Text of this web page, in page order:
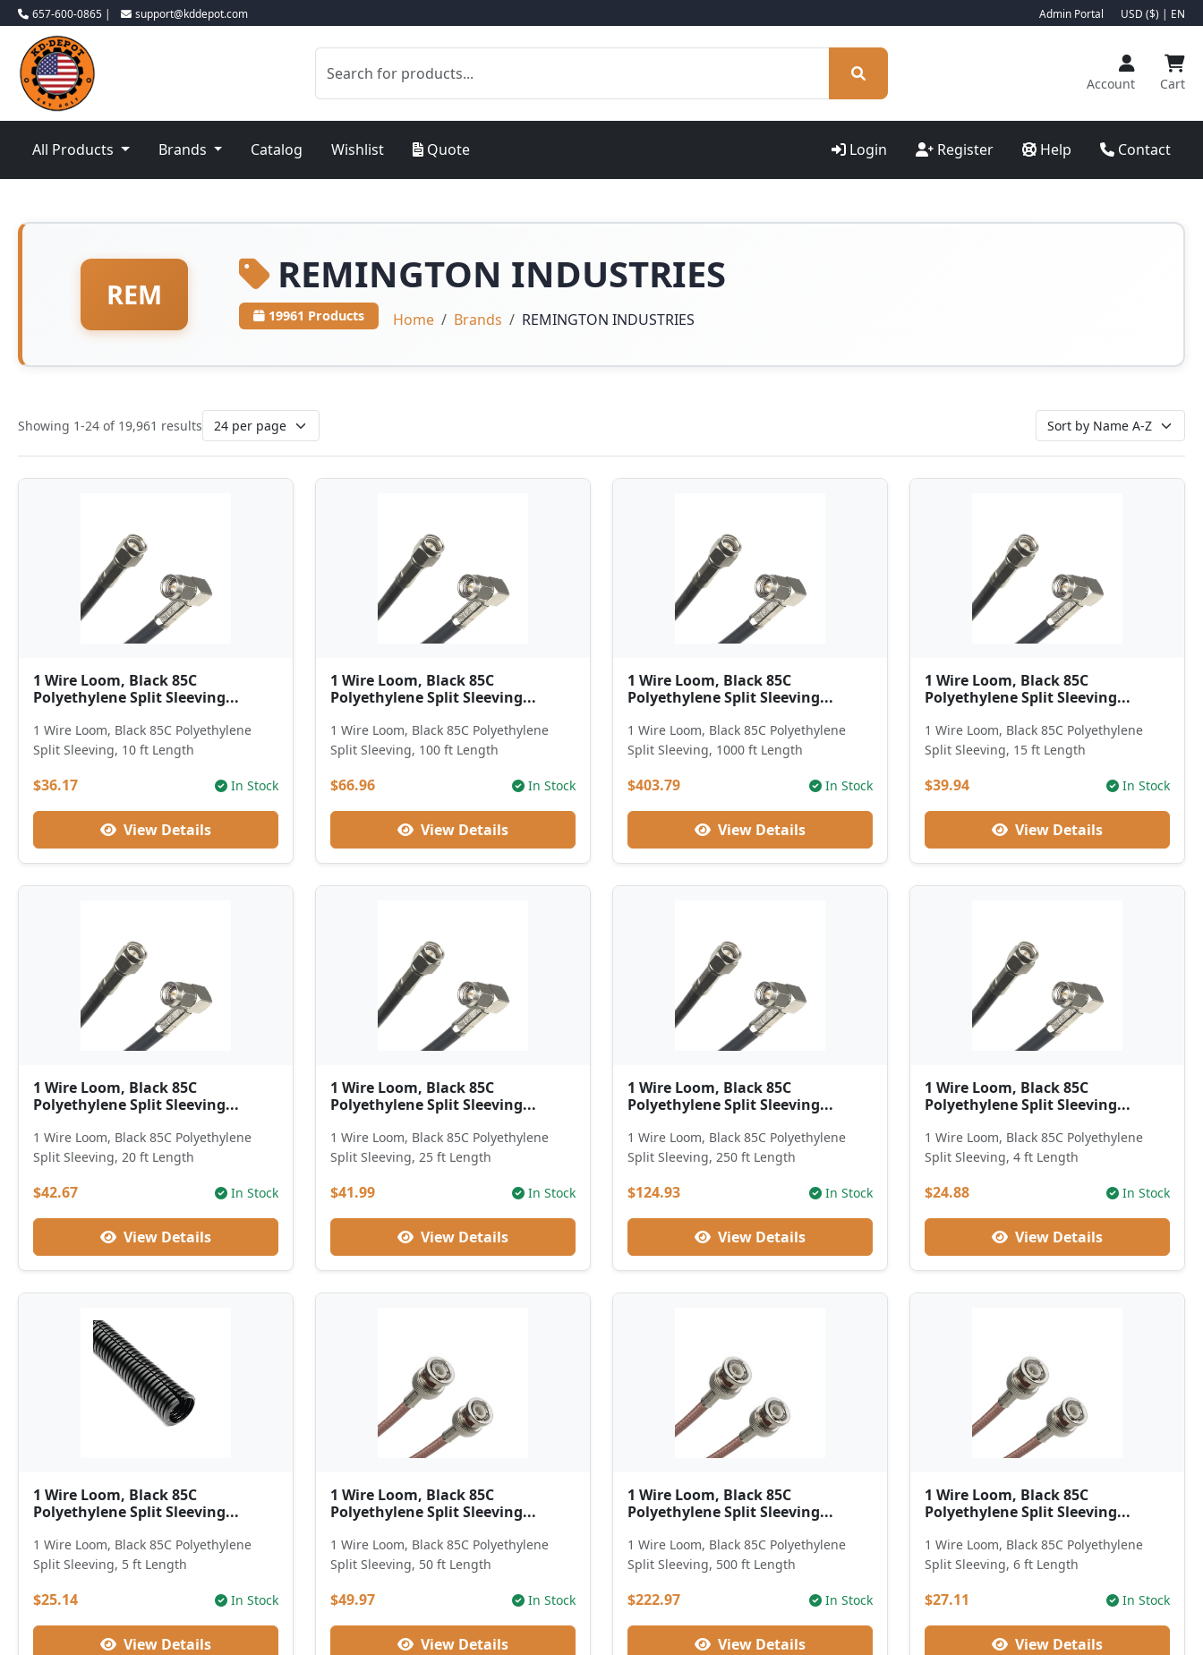
657-600-0865 | support@kddepot.com Admin Portal USD ($) | EN
Account Cart
All Products Brands Catalog Wishlist Quote Login Register Help Contact
REM REMINGTON INDUSTRIES
19961 Products Home Brands REMINGTON INDUSTRIES
Showing 1-24 of 19,961 results
1 Wire Loom, Black 85C
Polyethylene Split Sleeving...
1 Wire Loom, Black 85C Polyethylene
Split Sleeving, 10 ft Length
$36.17 In Stock
View Details
1 Wire Loom, Black 85C
Polyethylene Split Sleeving...
1 Wire Loom, Black 85C Polyethylene
Split Sleeving, 100 ft Length
$66.96 In Stock
View Details
1 Wire Loom, Black 85C
Polyethylene Split Sleeving...
1 Wire Loom, Black 85C Polyethylene
Split Sleeving, 1000 ft Length
$403.79 In Stock
View Details
1 Wire Loom, Black 85C
Polyethylene Split Sleeving...
1 Wire Loom, Black 85C Polyethylene
Split Sleeving, 15 ft Length
$39.94 In Stock
View Details
1 Wire Loom, Black 85C
Polyethylene Split Sleeving...
1 Wire Loom, Black 85C Polyethylene
Split Sleeving, 20 ft Length
$42.67 In Stock
View Details
1 Wire Loom, Black 85C
Polyethylene Split Sleeving...
1 Wire Loom, Black 85C Polyethylene
Split Sleeving, 25 ft Length
$41.99 In Stock
View Details
1 Wire Loom, Black 85C
Polyethylene Split Sleeving...
1 Wire Loom, Black 85C Polyethylene
Split Sleeving, 250 ft Length
$124.93 In Stock
View Details
1 Wire Loom, Black 85C
Polyethylene Split Sleeving...
1 Wire Loom, Black 85C Polyethylene
Split Sleeving, 4 ft Length
$24.88 In Stock
View Details
1 Wire Loom, Black 85C
Polyethylene Split Sleeving...
1 Wire Loom, Black 85C Polyethylene
Split Sleeving, 5 ft Length
$25.14 In Stock
View Details
1 Wire Loom, Black 85C
Polyethylene Split Sleeving...
1 Wire Loom, Black 85C Polyethylene
Split Sleeving, 50 ft Length
$49.97 In Stock
View Details
1 Wire Loom, Black 85C
Polyethylene Split Sleeving...
1 Wire Loom, Black 85C Polyethylene
Split Sleeving, 500 ft Length
$222.97 In Stock
View Details
1 Wire Loom, Black 85C
Polyethylene Split Sleeving...
1 Wire Loom, Black 85C Polyethylene
Split Sleeving, 6 ft Length
$27.11 In Stock
View Details